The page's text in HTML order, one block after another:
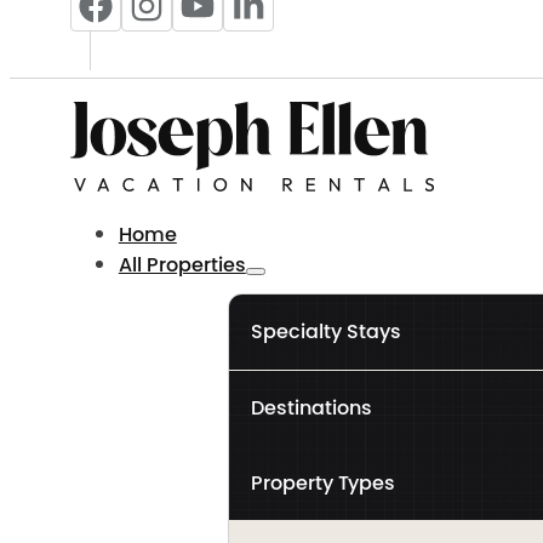
Home
All Properties
Specialty Stays
Destinations
Property Types